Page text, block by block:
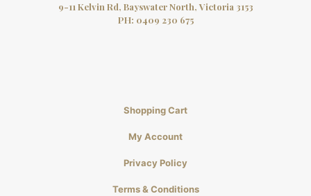
9-11 Kelvin Rd, Bayswater North, Victoria 3153
PH: 0409 230 675
Shopping Cart
My Account
Privacy Policy
Terms & Conditions